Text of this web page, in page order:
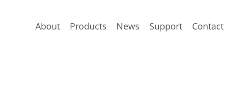
About Products News Support Contact